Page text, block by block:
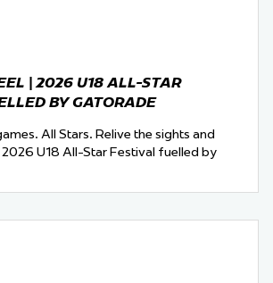
| 2026 U18 ALL-STAR
BY GATORADE
All Stars. Relive the sights and
U18 All-Star Festival fuelled by